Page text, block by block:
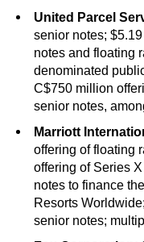
United Parcel
senior notes;
notes and floating
denominated
C$750 million
senior notes,
Marriott
offering of floating
offering of Series
notes to finance
Resorts
senior notes;